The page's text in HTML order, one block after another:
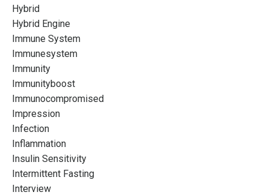
Hybrid
Hybrid Engine
Immune System
Immunesystem
Immunity
Immunityboost
Immunocompromised
Impression
Infection
Inflammation
Insulin Sensitivity
Intermittent Fasting
Interview